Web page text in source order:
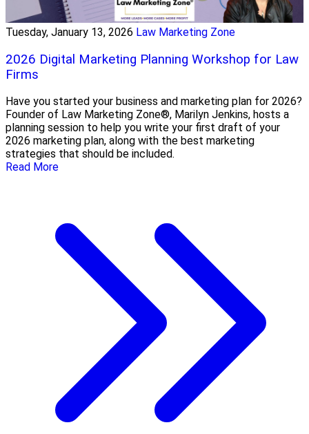
Tuesday, January 13, 2026 Law Marketing Zone
2026 Digital Marketing Planning Workshop for Law
Firms
Have you started your business and marketing plan for 2026?
Founder of Law Marketing Zone®, Marilyn Jenkins, hosts a
planning session to help you write your first draft of your
2026 marketing plan, along with the best marketing
strategies that should be included.
Read More